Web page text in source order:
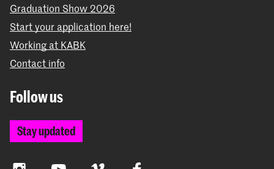
Graduation Show 2026
Start your application here!
Working at KABK
Contact info
Follow us
Stay updated
InstagramYouTube Vimeo Facebook